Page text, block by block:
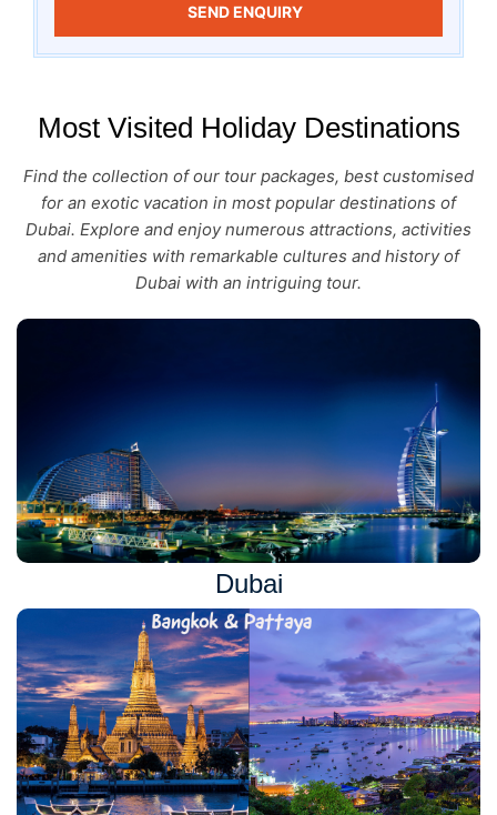
SEND ENQUIRY
Most Visited Holiday Destinations
Find the collection of our tour packages, best customised
for an exotic vacation in most popular destinations of
Dubai. Explore and enjoy numerous attractions, activities
and amenities with remarkable cultures and history of
Dubai with an intriguing tour.
Dubai